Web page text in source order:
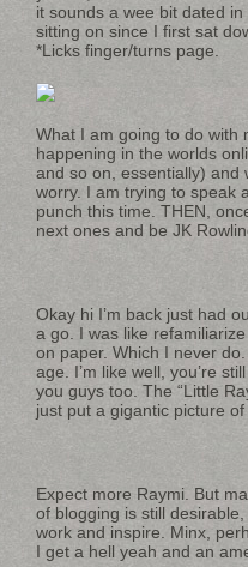
it sounds a wee bit dated
sitting on since I first sat
*Licks finger/turns page.
What I am going to do with
happening in the worlds
and so on, essentially) and
worry. I am trying to speak
punch this time. THEN,
next ones and be JK
Okay hi I’m back just had
a go. I was like
on paper. Which I never
age. I’m like well, you’re
you guys too. The “Little
just put a gigantic picture
Expect more Raymi. But
of blogging is still
work and inspire. Minx,
I get a hell yeah and an